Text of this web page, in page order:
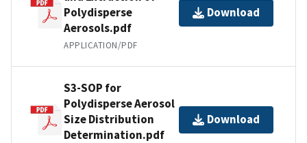
Polydisperse
Aerosols.pdf
APPLICATION/PDF
Download
S3-SOP for
Polydisperse Aerosol
Size Distribution
Determination.pdf
Download